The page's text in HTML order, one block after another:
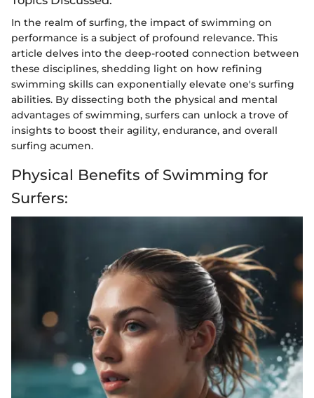
In the realm of surfing, the impact of swimming on
performance is a subject of profound relevance. This
article delves into the deep-rooted connection between
these disciplines, shedding light on how refining
swimming skills can exponentially elevate one's surfing
abilities. By dissecting both the physical and mental
advantages of swimming, surfers can unlock a trove of
insights to boost their agility, endurance, and overall
surfing acumen.
Physical Benefits of Swimming for
Surfers: